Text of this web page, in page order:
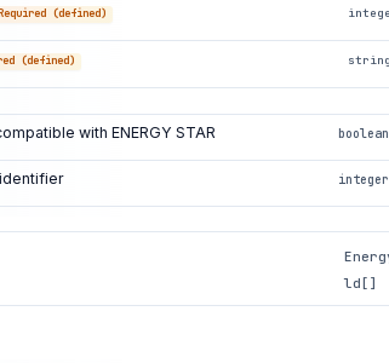
(defined)
(defined) string
with ENERGY STAR boolean
ld[]